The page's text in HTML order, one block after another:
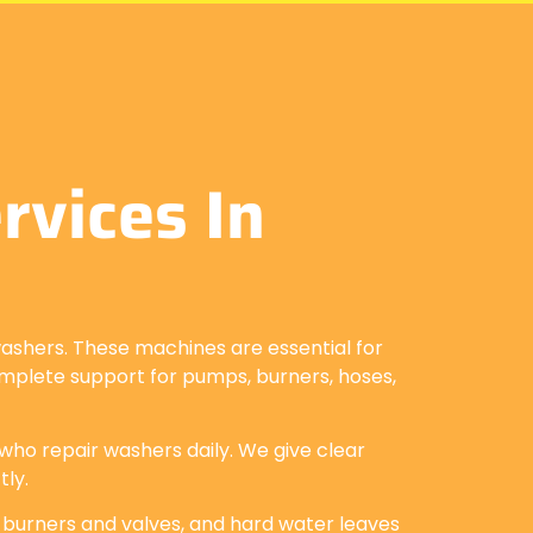
In
These machines are essential for
support for pumps, burners, hoses,
repair washers daily. We give clear
and valves, and hard water leaves